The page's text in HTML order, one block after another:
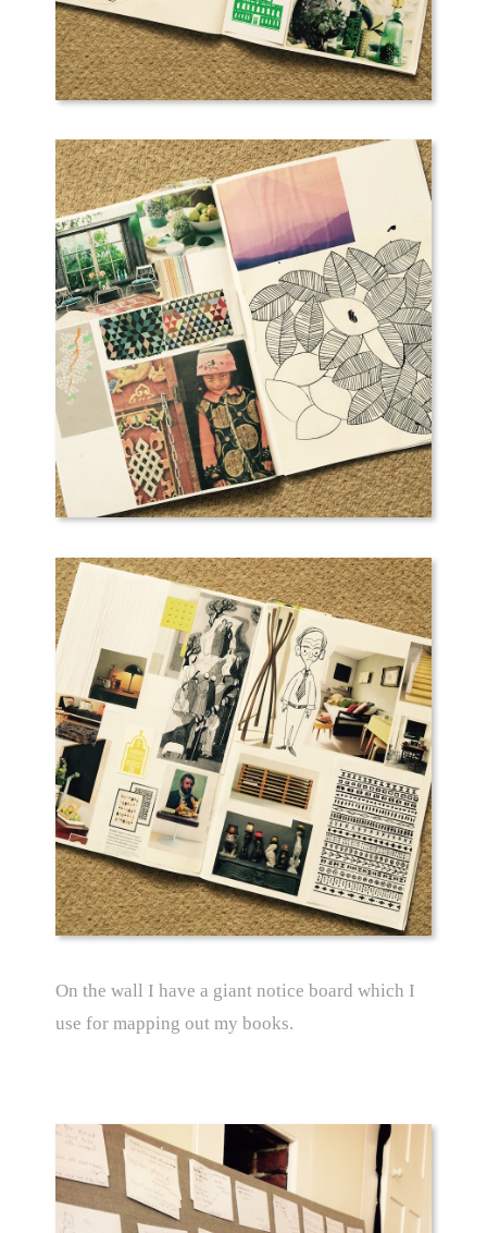
On the wall I have a giant notice board which I
use for mapping out my books.